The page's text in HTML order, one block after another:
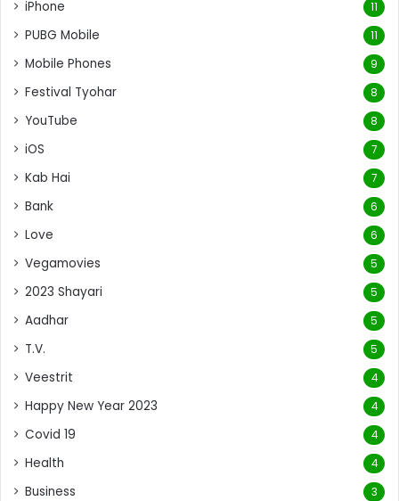
iPhone 11
PUBG Mobile 11
Mobile Phones 9
Festival Tyohar 8
YouTube 8
iOS 7
Kab Hai 7
Bank 6
Love 6
Vegamovies 5
2023 Shayari 5
Aadhar 5
T.V. 5
Veestrit 4
Happy New Year 2023 4
Covid 19 4
Health 4
Business 3